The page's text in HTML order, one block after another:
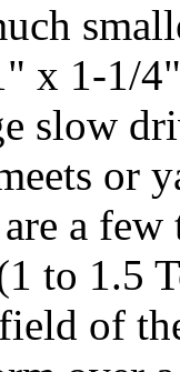
x 1-1/
slow
or
a
to 1.5
of